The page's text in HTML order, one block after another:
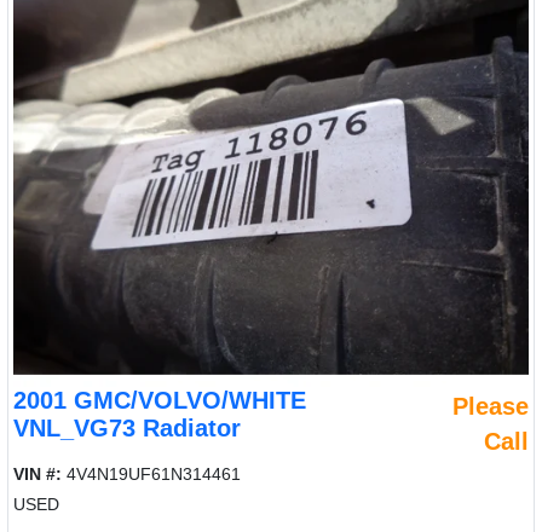
2001 GMC/VOLVO/WHITE
VNL_VG73 Radiator
Please
Call
VIN #: 4V4N19UF61N314461
USED